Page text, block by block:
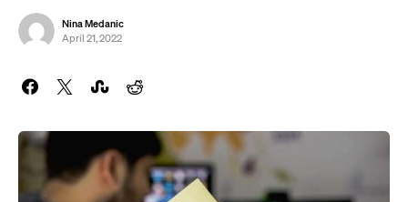
Nina Medanic
April 21, 2022